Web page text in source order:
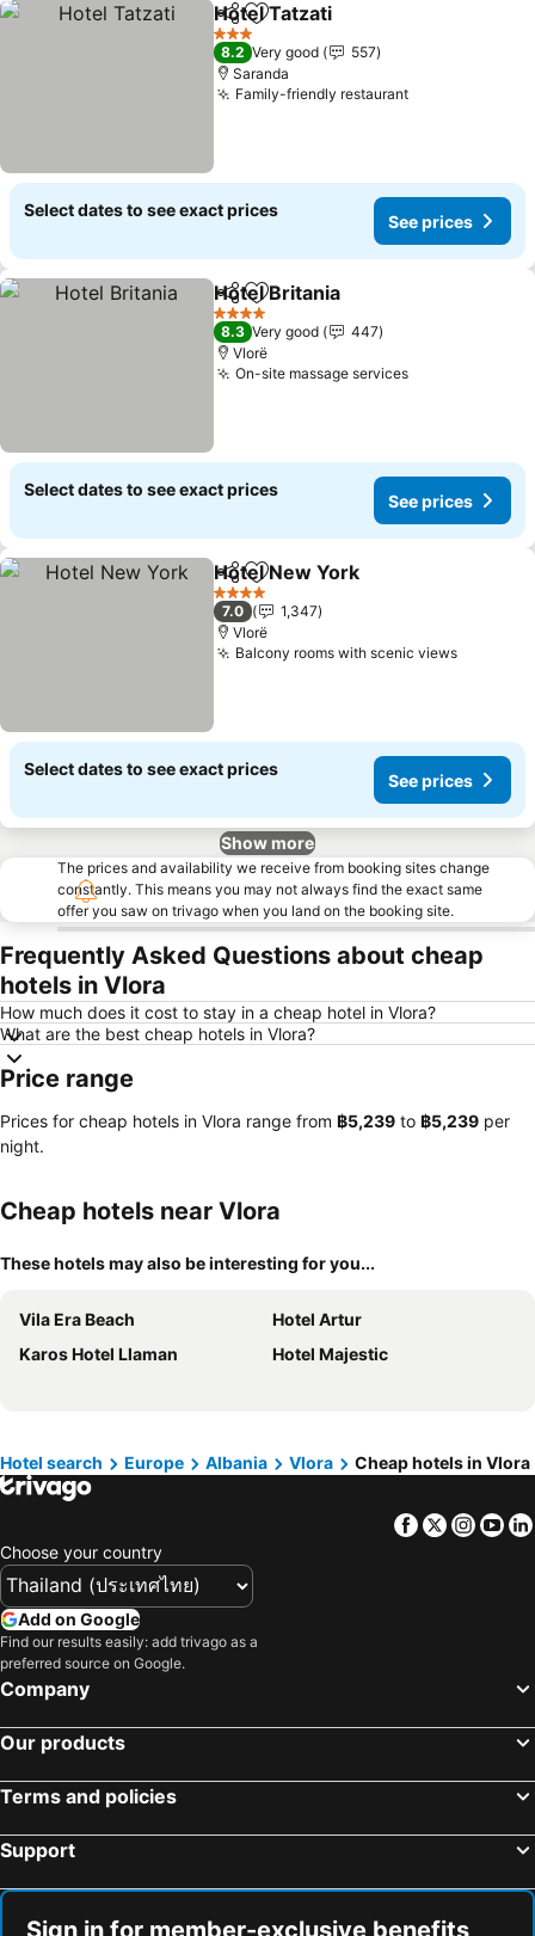
ShareAdd to favorites
Hotel Tatzati
3 Stars
8.2 Very good
557
Saranda
Family-friendly restaurantSee prices
Select dates to see exact prices
See prices
ShareAdd to favorites
Hotel Britania
4 Stars
8.3 Very good
447
Vlorë
On-site massage servicesSee prices
Select dates to see exact prices
See prices
ShareAdd to favorites
Hotel New York
4 Stars
7.0
1,347
Vlorë
Balcony rooms with scenic viewsSee
Select dates to see exact prices
See prices
Show more
The prices and availability we receive from booking sites change
constantly. This means you may not always find the exact same
offer you saw on trivago when you land on the booking site.
Frequently Asked Questions about cheap
hotels in Vlora
How much does it cost to stay in a cheap hotel in Vlora?
What are the best cheap hotels in Vlora?
Price range
Prices for cheap hotels in Vlora range from ‎฿5,239 to ‎฿5,239 per
night.
Cheap hotels near Vlora
These hotels may also be interesting for you...
Vila Era Beach
Hotel Artur
Karos Hotel Llaman
Hotel Majestic
Hotel search Europe Albania Vlora Cheap hotels in Vlora
Facebook
Twitter
Choose your country
Add on Google
Find our results easily: add trivago as a
preferred source on Google.
Company
Our products
Terms and policies
Support
Sign in for member-exclusive benefits